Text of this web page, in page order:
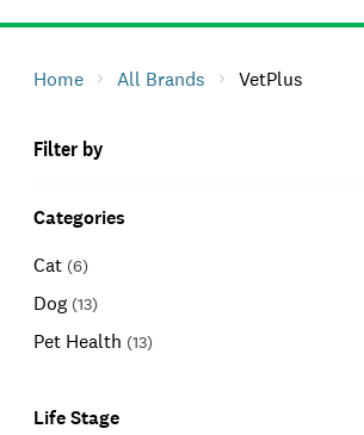
Home All Brands VetPlus
Filter by
Categories
Cat (6)
Dog (13)
Pet Health (13)
Life Stage